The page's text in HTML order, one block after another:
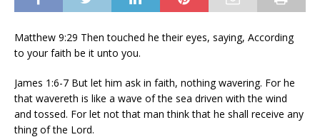
Matthew 9:29 Then touched he their eyes, saying, According
to your faith be it unto you.
James 1:6-7 But let him ask in faith, nothing wavering. For he
that wavereth is like a wave of the sea driven with the wind
and tossed. For let not that man think that he shall receive any
thing of the Lord.